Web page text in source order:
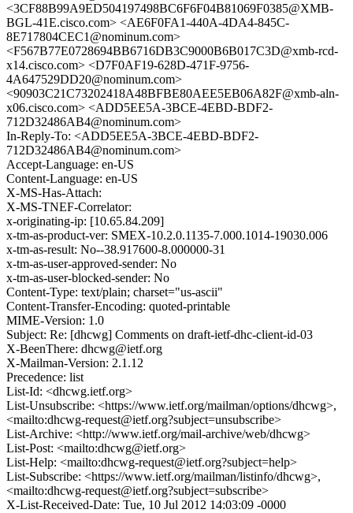
<3CF88B99A9ED504197498BC6F6F04B81069F0385@XMB-
BGL-41E.cisco.com> <AE6F0FA1-440A-4DA4-845C-
8E717804CEC1@nominum.com>
<F567B77E0728694BB6716DB3C9000B6B017C3D@xmb-rcd-
x14.cisco.com> <D7F0AF19-628D-471F-9756-
4A647529DD20@nominum.com>
<90903C21C73202418A48BFBE80AEE5EB06A82F@xmb-aln-
x06.cisco.com> <ADD5EE5A-3BCE-4EBD-BDF2-
712D32486AB4@nominum.com>
In-Reply-To: <ADD5EE5A-3BCE-4EBD-BDF2-
712D32486AB4@nominum.com>
Accept-Language: en-US
Content-Language: en-US
X-MS-Has-Attach:
X-MS-TNEF-Correlator:
x-originating-ip: [10.65.84.209]
x-tm-as-product-ver: SMEX-10.2.0.1135-7.000.1014-19030.006
x-tm-as-result: No--38.917600-8.000000-31
x-tm-as-user-approved-sender: No
x-tm-as-user-blocked-sender: No
Content-Type: text/plain; charset="us-ascii"
Content-Transfer-Encoding: quoted-printable
MIME-Version: 1.0
Subject: Re: [dhcwg] Comments on draft-ietf-dhc-client-id-03
X-BeenThere: dhcwg@ietf.org
X-Mailman-Version: 2.1.12
Precedence: list
List-Id: <dhcwg.ietf.org>
List-Unsubscribe: <https://www.ietf.org/mailman/options/dhcwg>,
<mailto:dhcwg-request@ietf.org?subject=unsubscribe>
List-Archive: <http://www.ietf.org/mail-archive/web/dhcwg>
List-Post: <mailto:dhcwg@ietf.org>
List-Help: <mailto:dhcwg-request@ietf.org?subject=help>
List-Subscribe: <https://www.ietf.org/mailman/listinfo/dhcwg>,
<mailto:dhcwg-request@ietf.org?subject=subscribe>
X-List-Received-Date: Tue, 10 Jul 2012 14:03:09 -0000